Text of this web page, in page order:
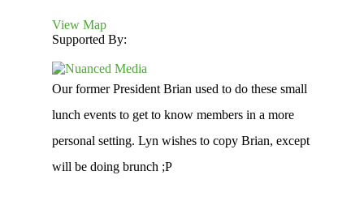
View Map
Supported By:
Our former President Brian used to do these small
lunch events to get to know members in a more
personal setting. Lyn wishes to copy Brian, except
will be doing brunch ;P